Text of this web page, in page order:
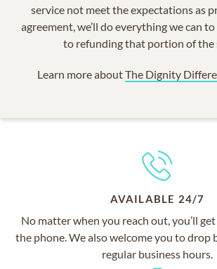
service not meet the expectations as
agreement, we’ll do everything we can
to refunding that portion of the
Learn more aboutThe Dignity
AVAILABLE 24/7
No matter when you reach out, you’ll
the phone. We also welcome you to drop
regular business hours.